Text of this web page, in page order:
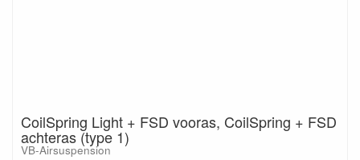
CoilSpring Light + FSD vooras, CoilSpring + FSD
achteras (type 1)
VB-Airsuspension